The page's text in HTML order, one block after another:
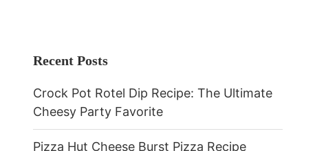
Recent Posts
Crock Pot Rotel Dip Recipe: The Ultimate
Cheesy Party Favorite
Pizza Hut Cheese Burst Pizza Recipe